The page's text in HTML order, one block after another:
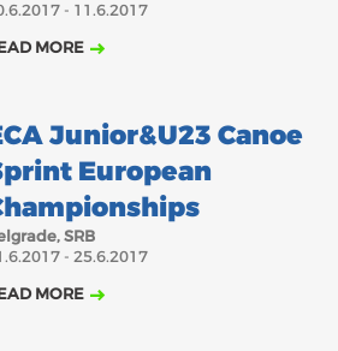
US
MEMBERS
COMMITTEES CHAIRS
COMMITTEES
2018 2017
DECEMBER
- 11.6.2017
MORE
Junior&U23 Canoe
European
SRB
- 25.6.2017
MORE